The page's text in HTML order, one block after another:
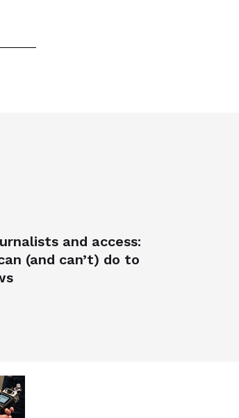
and access:
(and can’t) do to